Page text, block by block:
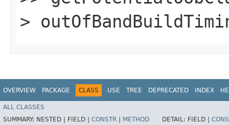
>
OVERVIEW PACKAGE CLASS USE TREE DEPRECATED INDEX
ALL CLASSES
SUMMARY: NESTED | FIELD | CONSTR METHOD DETAIL: FIELD |